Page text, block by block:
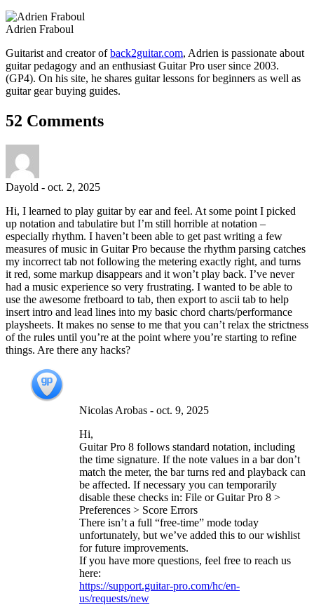
Adrien Fraboul
Guitarist and creator ofback2guitar.com, Adrien is passionate about
guitar pedagogy and an enthusiast Guitar Pro user since 2003.
(GP4). On his site, he shares guitar lessons for beginners as well as
guitar gear buying guides.
52 Comments
Dayold - oct. 2, 2025
Hi, I learned to play guitar by ear and feel. At some point I picked
up notation and tabulatire but I’m still horrible at notation –
especially rhythm. I haven’t been able to get past writing a few
measures of music in Guitar Pro because the rhythm parsing catches
my incorrect tab not following the metering exactly right, and turns
it red, some markup disappears and it won’t play back. I’ve never
had a music experience so very frustrating. I wanted to be able to
use the awesome fretboard to tab, then export to ascii tab to help
insert intro and lead lines into my basic chord charts/performance
playsheets. It makes no sense to me that you can’t relax the strictness
of the rules until you’re at the point where you’re starting to refine
things. Are there any hacks?
Nicolas Arobas - oct. 9, 2025
Hi,
Guitar Pro 8 follows standard notation, including
the time signature. If the note values in a bar don’t
match the meter, the bar turns red and playback can
be affected. If necessary you can temporarily
disable these checks in: File or Guitar Pro 8 >
Preferences > Score Errors
There isn’t a full “free-time” mode today
unfortunately, but we’ve added this to our wishlist
for future improvements.
If you have more questions, feel free to reach us
here:
https://support.guitar-pro.com/hc/en-
us/requests/new